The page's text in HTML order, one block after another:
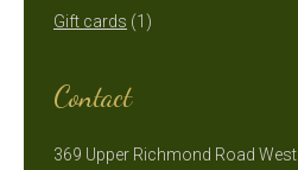
Gift cards 1 1
Contact
369 Upper Richmond Road West